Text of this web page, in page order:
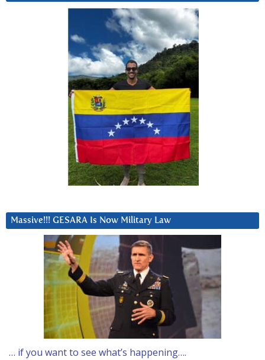
Massive!!! GESARA Is Now Military Law
… if you want to see what’s happening….